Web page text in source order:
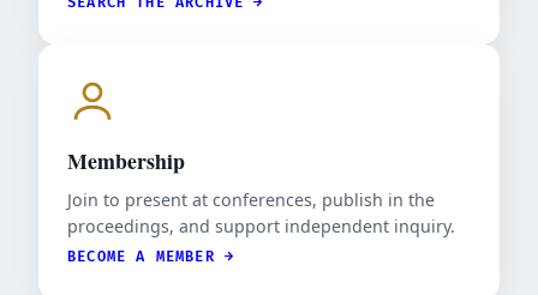
Membership
Join to present at conferences, publish in the
proceedings, and support independent inquiry.
BECOME A MEMBER →